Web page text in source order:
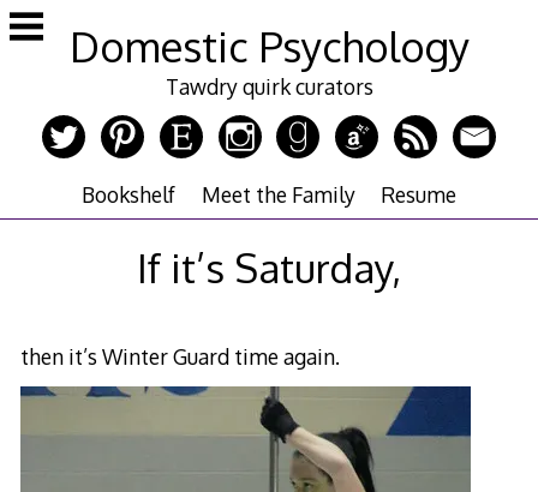
Skip
to
Domestic Psychology
Tawdry quirk curators
Bookshelf Meet the Family Resume
If it’s Saturday,
then it’s Winter Guard time again.